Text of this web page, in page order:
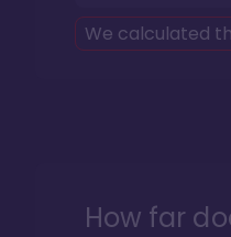
We calculated
How far